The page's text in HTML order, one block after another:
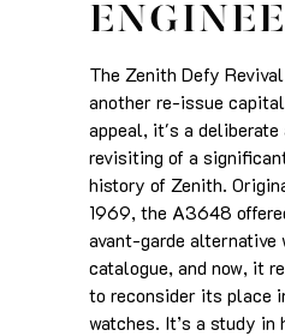
The Zenith Defy
another re-issue
appeal, it's a deliberate
revisiting of a
history of Zenith.
1969, the A3648
avant-garde
catalogue, and now, it
to reconsider its place
watches. It’s a study in